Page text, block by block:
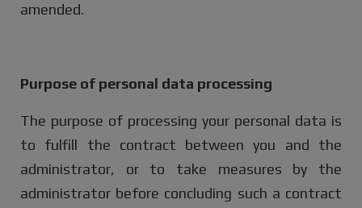
amended.
Purpose of personal data processing
The purpose of processing your personal data is
to fulfill the contract between you and the
administrator, or to take measures by the
administrator before concluding such a contract